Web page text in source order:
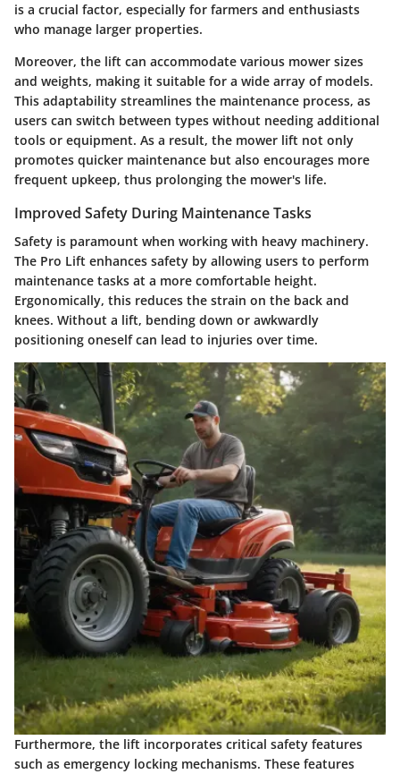
is a crucial factor, especially for farmers and enthusiasts
who manage larger properties.
Moreover, the lift can accommodate various mower sizes
and weights, making it suitable for a wide array of models.
This adaptability streamlines the maintenance process, as
users can switch between types without needing additional
tools or equipment. As a result, the mower lift not only
promotes quicker maintenance but also encourages more
frequent upkeep, thus prolonging the mower's life.
Improved Safety During Maintenance Tasks
Safety is paramount when working with heavy machinery.
The Pro Lift enhances safety by allowing users to perform
maintenance tasks at a more comfortable height.
Ergonomically, this reduces the strain on the back and
knees. Without a lift, bending down or awkwardly
positioning oneself can lead to injuries over time.
Furthermore, the lift incorporates critical safety features
such as emergency locking mechanisms. These features